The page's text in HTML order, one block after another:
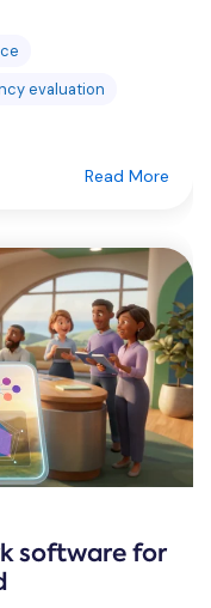
evaluation
Read More
software for